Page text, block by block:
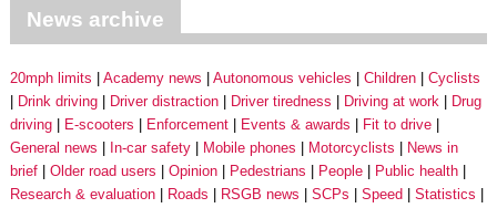
News archive
20mph limits Academy news Autonomous vehicles Children
Cyclists
Drink driving
Driver distraction Driver tiredness Driving at work
Drug
driving
E-scooters Enforcement Events & awards
Fit to drive
General news
In-car safety Mobile phones Motorcyclists
News in
brief
Older road users Opinion Pedestrians People
Public health
Research & evaluation
Roads RSGB news SCPs Speed
Statistics